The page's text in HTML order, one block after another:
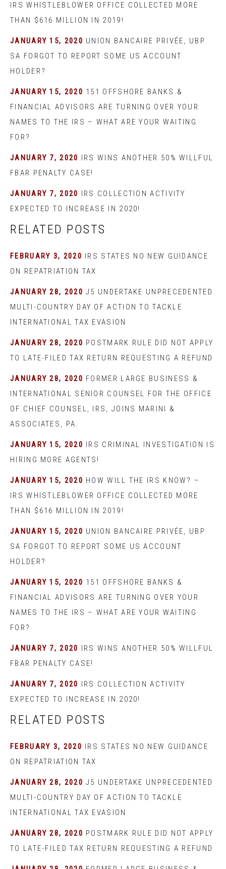
IRS WHISTLEBLOWER OFFICE COLLECTED MORE
THAN $616 MILLION IN 2019!
JANUARY 15, 2020 UNION BANCAIRE PRIVÉE, UBP
SA FORGOT TO REPORT SOME US ACCOUNT
HOLDER?
JANUARY 15, 2020 151 OFFSHORE BANKS &
FINANCIAL ADVISORS ARE TURNING OVER YOUR
NAMES TO THE IRS – WHAT ARE YOUR WAITING
FOR?
JANUARY 7, 2020 IRS WINS ANOTHER 50% WILLFUL
FBAR PENALTY CASE!
JANUARY 7, 2020 IRS COLLECTION ACTIVITY
EXPECTED TO INCREASE IN 2020!
RELATED POSTS
FEBRUARY 3, 2020 IRS STATES NO NEW GUIDANCE
ON REPATRIATION TAX
JANUARY 28, 2020 J5 UNDERTAKE UNPRECEDENTED
MULTI-COUNTRY DAY OF ACTION TO TACKLE
INTERNATIONAL TAX EVASION
JANUARY 28, 2020 POSTMARK RULE DID NOT APPLY
TO LATE-FILED TAX RETURN REQUESTING A REFUND
JANUARY 28, 2020 FORMER LARGE BUSINESS &
INTERNATIONAL SENIOR COUNSEL FOR THE OFFICE
OF CHIEF COUNSEL, IRS, JOINS MARINI &
ASSOCIATES, PA.
JANUARY 15, 2020 IRS CRIMINAL INVESTIGATION IS
HIRING MORE AGENTS!
JANUARY 15, 2020 HOW WILL THE IRS KNOW? –
IRS WHISTLEBLOWER OFFICE COLLECTED MORE
THAN $616 MILLION IN 2019!
JANUARY 15, 2020 UNION BANCAIRE PRIVÉE, UBP
SA FORGOT TO REPORT SOME US ACCOUNT
HOLDER?
JANUARY 15, 2020 151 OFFSHORE BANKS &
FINANCIAL ADVISORS ARE TURNING OVER YOUR
NAMES TO THE IRS – WHAT ARE YOUR WAITING
FOR?
JANUARY 7, 2020 IRS WINS ANOTHER 50% WILLFUL
FBAR PENALTY CASE!
JANUARY 7, 2020 IRS COLLECTION ACTIVITY
EXPECTED TO INCREASE IN 2020!
RELATED POSTS
FEBRUARY 3, 2020 IRS STATES NO NEW GUIDANCE
ON REPATRIATION TAX
JANUARY 28, 2020 J5 UNDERTAKE UNPRECEDENTED
MULTI-COUNTRY DAY OF ACTION TO TACKLE
INTERNATIONAL TAX EVASION
JANUARY 28, 2020 POSTMARK RULE DID NOT APPLY
TO LATE-FILED TAX RETURN REQUESTING A REFUND